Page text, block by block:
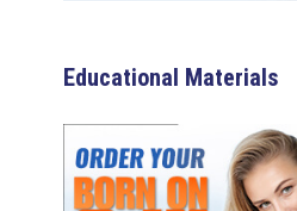
Educational Materials